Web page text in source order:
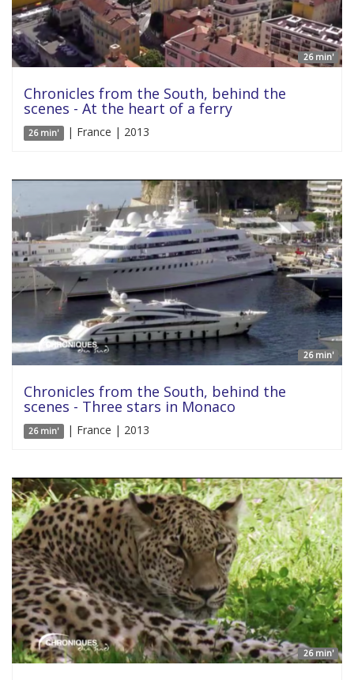
26 min'
Chronicles from the South, behind the
scenes - At the heart of a ferry
26 min' | France | 2013
26 min'
Chronicles from the South, behind the
scenes - Three stars in Monaco
26 min' | France | 2013
26 min'